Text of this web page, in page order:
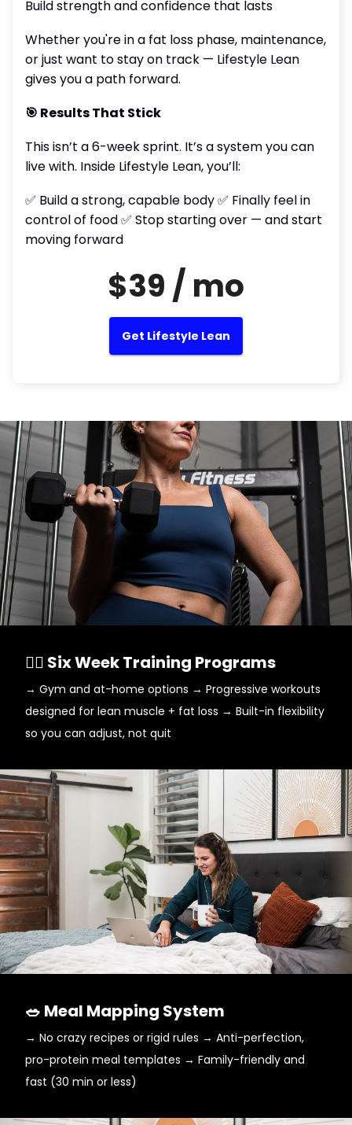
Build strength and confidence that lasts
Whether you're in a fat loss phase, maintenance,
or just want to stay on track — Lifestyle Lean
gives you a path forward.
🎯 Results That Stick
This isn’t a 6-week sprint. It’s a system you can
live with. Inside Lifestyle Lean, you’ll:
✅ Build a strong, capable body ✅ Finally feel in
control of food ✅ Stop starting over — and start
moving forward
$39 / mo
Get Lifestyle Lean
🏋️‍♀️ Six Week Training Programs
→ Gym and at-home options → Progressive workouts
designed for lean muscle + fat loss → Built-in flexibility
so you can adjust, not quit
🥗 Meal Mapping System
→ No crazy recipes or rigid rules → Anti-perfection,
pro-protein meal templates → Family-friendly and
fast (30 min or less)